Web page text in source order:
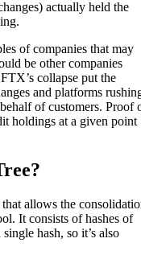
actually held the
of companies that may
be other companies
collapse put the
and platforms
of customers. Proof
holdings at a given point
allows the
It consists of hashes of
hash, so it’s also